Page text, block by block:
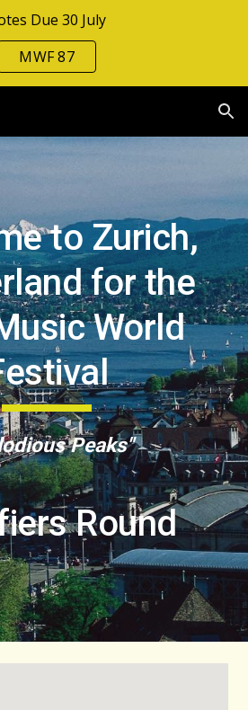
Due 30 July
MWF 87
to Zurich,
forthe
World
Peaks"
Round